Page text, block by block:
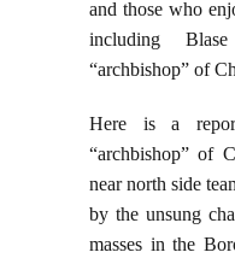
and those who
including
“archbishop” of
Here is a
“archbishop” of
near north side
by the unsung
masses in the